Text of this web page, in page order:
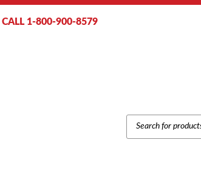
CALL 1-800-900-8579
PRODUCTS
SEARCH